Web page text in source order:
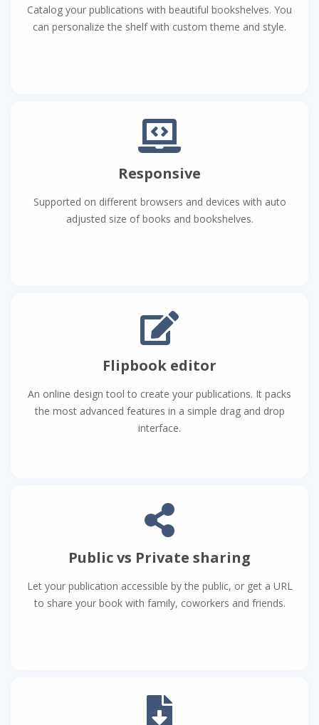
Catalog your publications with beautiful bookshelves. You
can personalize the shelf with custom theme and style.
Responsive
Supported on different browsers and devices with auto
adjusted size of books and bookshelves.
Flipbook editor
An online design tool to create your publications. It packs
the most advanced features in a simple drag and drop
interface.
Public vs Private sharing
Let your publication accessible by the public, or get a URL
to share your book with family, coworkers and friends.